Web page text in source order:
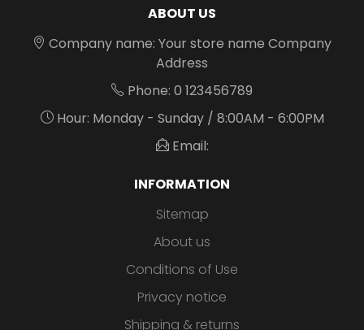
ABOUT US
Company name: Your store name Company
Address
Phone: 0 123456789
Hour: Monday - Sunday / 8:00AM - 6:00PM
Email:
INFORMATION
Sitemap
About us
Conditions of Use
Privacy notice
Shipping & returns